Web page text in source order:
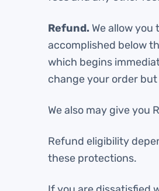
Refund. We allow
accomplished below
which begins
change your order
We also may give you
Refund eligibility
these protections.